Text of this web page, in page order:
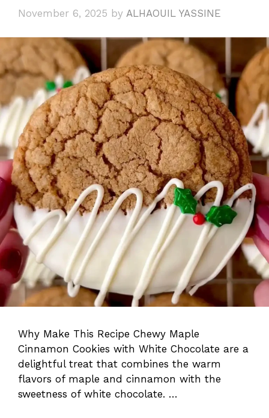
November 6, 2025 by ALHAOUIL YASSINE
Why Make This Recipe Chewy Maple
Cinnamon Cookies with White Chocolate are a
delightful treat that combines the warm
flavors of maple and cinnamon with the
sweetness of white chocolate. …